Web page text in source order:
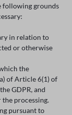
following grounds
in relation to
or otherwise
the
of Article 6(1) of
GDPR, and
processing.
pursuant to